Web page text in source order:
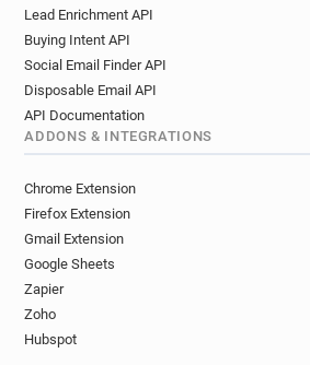
Lead Enrichment API
Buying Intent API
Social Email Finder API
Disposable Email API
API Documentation
ADDONS & INTEGRATIONS
Chrome Extension
Firefox Extension
Gmail Extension
Google Sheets
Zapier
Zoho
Hubspot